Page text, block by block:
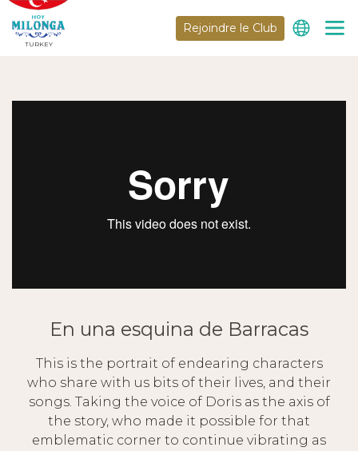
TURKEY
Rejoindre le Club
En una esquina de Barracas
This is the portrait of endearing characters
who share with us bits of their lives, and their
songs. Taking the voice of Doris as the axis of
the story, who made it possible for that
emblematic corner to continue vibrating as